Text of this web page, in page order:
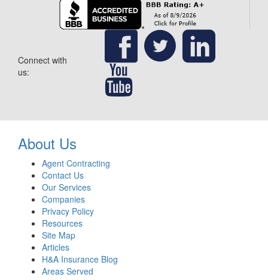
Connect with
us:
About Us
Agent Contracting
Contact Us
Our Services
Companies
Privacy Policy
Resources
Site Map
Articles
H&A Insurance Blog
Areas Served